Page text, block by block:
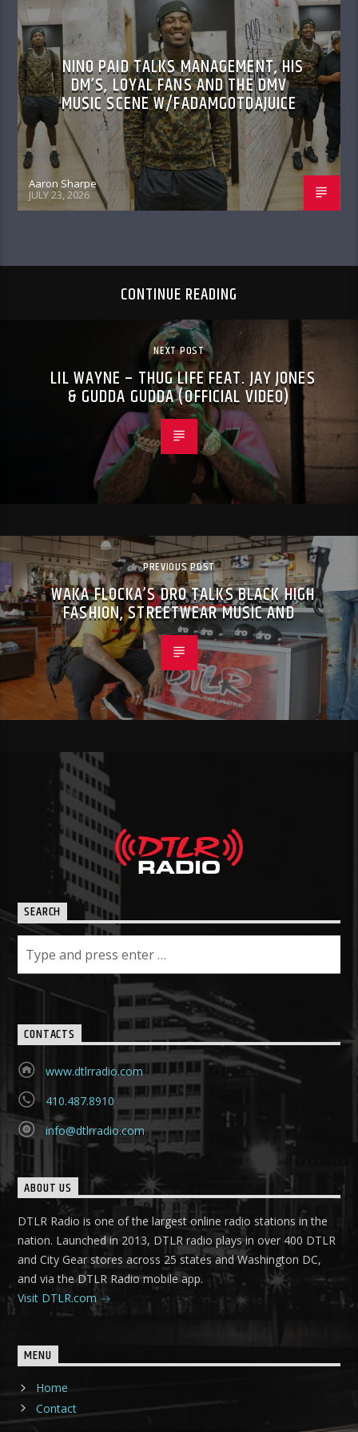
NINO PAID TALKS MANAGEMENT, HIS
DM’S, LOYAL FANS AND THE DMV
MUSIC SCENE W/FADAMGOTDAJUICE
Aaron Sharpe
JULY 23, 2026
CONTINUE READING
NEXT POST
LIL WAYNE – THUG LIFE FEAT. JAY JONES
& GUDDA GUDDA (OFFICIAL VIDEO)
PREVIOUS POST
WAKA FLOCKA’S DRO TALKS BLACK HIGH
FASHION, STREETWEAR MUSIC AND
SEARCH
CONTACTS
www.dtlrradio.com
410.487.8910
info@dtlrradio.com
ABOUT US
DTLR Radio is one of the largest online radio stations in the
nation. Launched in 2013, DTLR radio plays in over 400 DTLR
and City Gear stores across 25 states and Washington DC,
and via the DTLR Radio mobile app.
Visit DTLR.com
MENU
Home
Contact